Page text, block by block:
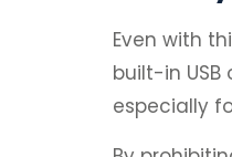
Even with
built-in
especially